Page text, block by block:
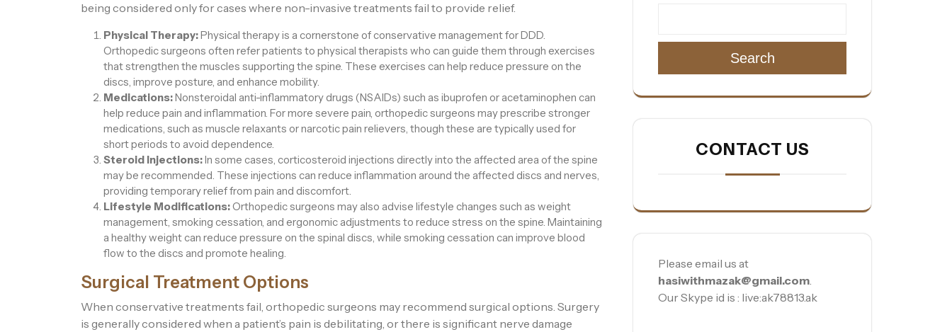
being considered only for cases where non-invasive treatments fail to provide relief.
Physical Therapy:Physical therapy is a cornerstone of conservative management for DDD.
Orthopedic surgeons often refer patients to physical therapists who can guide them through exercises
that strengthen the muscles supporting the spine. These exercises can help reduce pressure on the
discs, improve posture, and enhance mobility.
Medications:Nonsteroidal anti-inflammatory drugs (NSAIDs) such as ibuprofen or acetaminophen can
help reduce pain and inflammation. For more severe pain, orthopedic surgeons may prescribe stronger
medications, such as muscle relaxants or narcotic pain relievers, though these are typically used for
short periods to avoid dependence.
Steroid Injections:In some cases, corticosteroid injections directly into the affected area of the spine
may be recommended. These injections can reduce inflammation around the affected discs and nerves,
providing temporary relief from pain and discomfort.
Lifestyle Modifications:Orthopedic surgeons may also advise lifestyle changes such as weight
management, smoking cessation, and ergonomic adjustments to reduce stress on the spine. Maintaining
a healthy weight can reduce pressure on the spinal discs, while smoking cessation can improve blood
flow to the discs and promote healing.
Surgical Treatment Options
When conservative treatments fail, orthopedic surgeons may recommend surgical options. Surgery
is generally considered when a patient’s pain is debilitating, or there is significant nerve damage
Search
CONTACT US
Please email us at
hasiwithmazak@gmail.com.
Our Skype id is : live:ak78813.ak